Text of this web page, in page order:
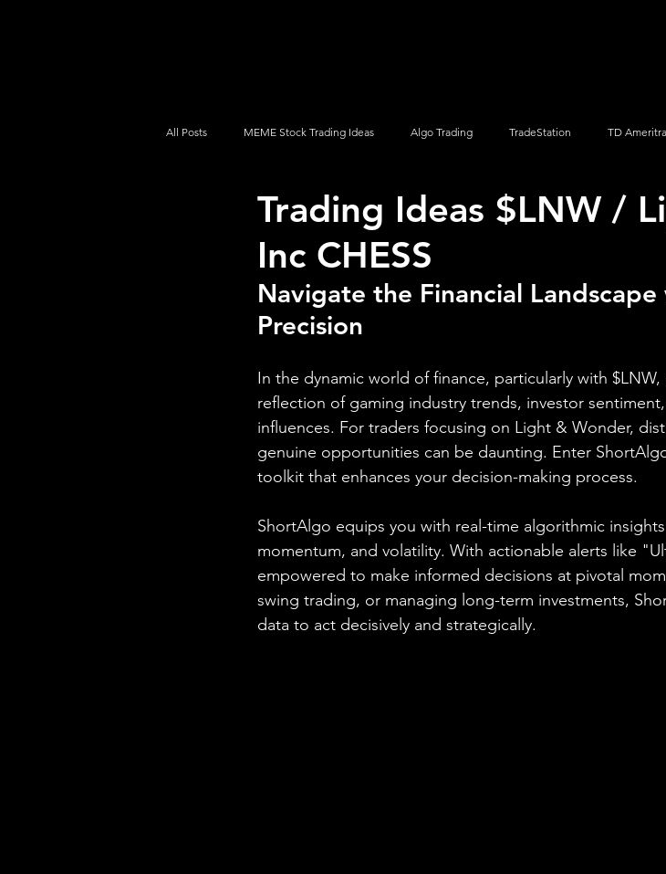
All Posts MEME Stock Trading Ideas Algo Trading TradeStation TD
How To Trade NYSE NASDAQ Vanguard ProShares iShares
Trading Ideas $LNW /
Inc CHESS
Navigate the Financial
Precision
In the dynamic world of finance, particularly with
reflection of gaming industry trends, investor
influences. For traders focusing on Light & Wonder,
genuine opportunities can be daunting. Enter
toolkit that enhances your decision-making process.
ShortAlgo equips you with real-time algorithmic
momentum, and volatility. With actionable alerts like
empowered to make informed decisions at pivotal
swing trading, or managing long-term investments,
data to act decisively and strategically.